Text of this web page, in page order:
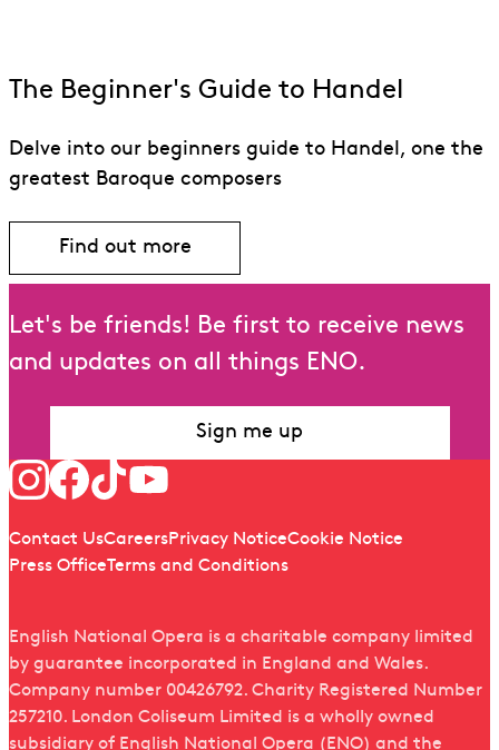
The Beginner's Guide to Handel
Delve into our beginners guide to Handel, one the
greatest Baroque composers
Find out more
Let's be friends! Be first to receive news
and updates on all things ENO.
Sign me up
Follow us
Quick links
Contact UsCareersPrivacy NoticeCookie Notice
Press OfficeTerms and Conditions
English National Opera is a charitable company limited
by guarantee incorporated in England and Wales.
Company number 00426792. Charity Registered Number
257210. London Coliseum Limited is a wholly owned
subsidiary of English National Opera (ENO) and the